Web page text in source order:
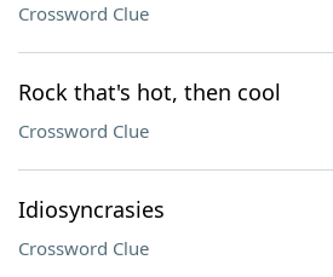
Crossword Clue
Rock that's hot, then cool
Crossword Clue
Idiosyncrasies
Crossword Clue